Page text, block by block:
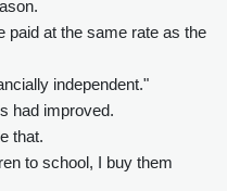
paid at the same rate as the
independent."
had improved.
that.
to school, I buy them